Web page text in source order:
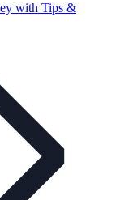
with Tips &